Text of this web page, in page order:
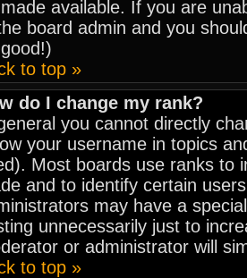
available. If you are
board admin and you
to top »
do I change my rank?
you cannot directly
your username in topics
Most boards use ranks to
and to identify certain
may have a
unnecessarily just to
or administrator will
to top »